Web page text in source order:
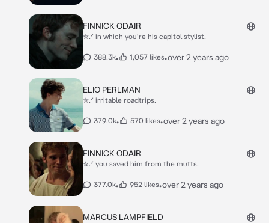
FINNICK ODAIR
✮.ᐟ in which you're his capitol stylist.
388.3k• 1,057 likes•over 2 years ago
ELIO PERLMAN
✮.ᐟ irritable roadtrips.
379.0k• 570 likes•over 2 years ago
FINNICK ODAIR
✮.ᐟ you saved him from the mutts.
377.0k• 952 likes•over 2 years ago
MARCUS LAMPFIELD